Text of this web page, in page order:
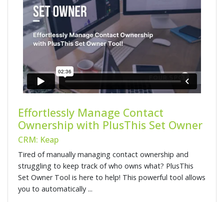
Effortlessly Manage Contact
Ownership with PlusThis Set Owner
CRM: Keap
Tired of manually managing contact ownership and
struggling to keep track of who owns what? PlusThis
Set Owner Tool is here to help! This powerful tool allows
you to automatically ...